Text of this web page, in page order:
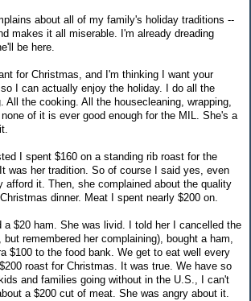
about all of my family's holiday traditions --
makes it all miserable. I'm already dreading
be here.
for Christmas, and I'm thinking I want your
I can actually enjoy the holiday. I do all the
All the cooking. All the housecleaning, wrapping,
of it is ever good enough for the MIL. She's a
I spent $160 on a standing rib roast for the
was her tradition. So of course I said yes, even
afford it. Then, she complained about the quality
dinner. Meat I spent nearly $200 on.
a $20 ham. She was livid. I told her I cancelled the
remembered her complaining), bought a ham,
$100 to the food bank. We get to eat well every
roast for Christmas. It was true. We have so
and families going without in the U.S., I can't
a $200 cut of meat. She was angry about it.